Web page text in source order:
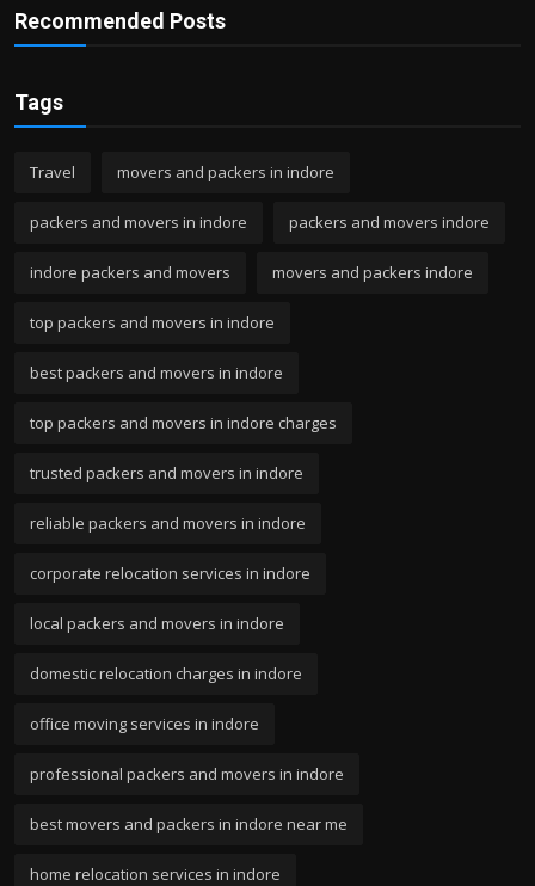
Recommended Posts
Tags
Travel movers and packers in indore
packers and movers in indore packers and movers indore
indore packers and movers movers and packers indore
top packers and movers in indore
best packers and movers in indore
top packers and movers in indore charges
trusted packers and movers in indore
reliable packers and movers in indore
corporate relocation services in indore
local packers and movers in indore
domestic relocation charges in indore
office moving services in indore
professional packers and movers in indore
best movers and packers in indore near me
home relocation services in indore